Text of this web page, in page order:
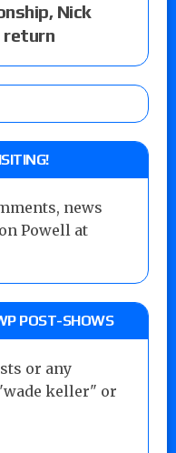
Nick
return
news
Powell at
POST-SHOWS
or any
keller" or